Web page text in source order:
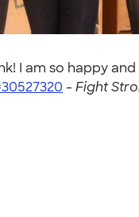
I am so happy
- Fight